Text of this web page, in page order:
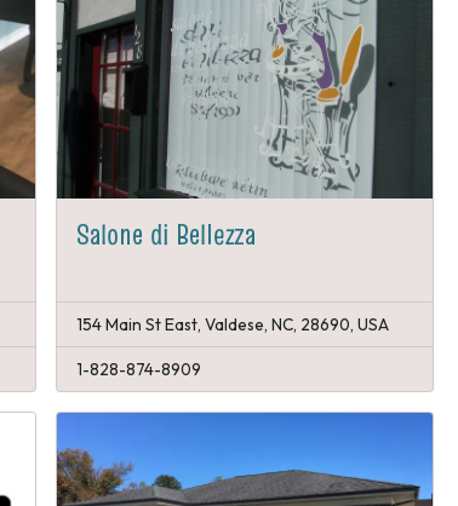
Salone di Bellezza
154 Main St East, Valdese, NC, 28690, USA
1-828-874-8909